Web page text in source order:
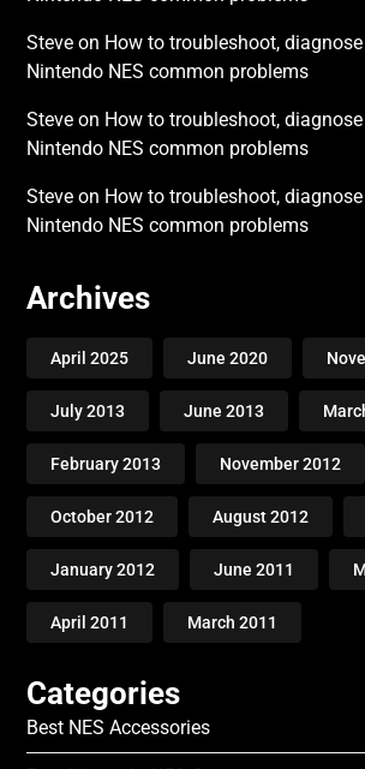
Steve on How to troubleshoot,
Nintendo NES common problems
Steve on How to troubleshoot,
Nintendo NES common problems
Steve on How to troubleshoot,
Nintendo NES common problems
Archives
April 2025 June 2020
July 2013 June 2013
February 2013 November 2012
October 2012 August 2012
January 2012 June 2011
April 2011 March 2011
Categories
Best NES Accessories